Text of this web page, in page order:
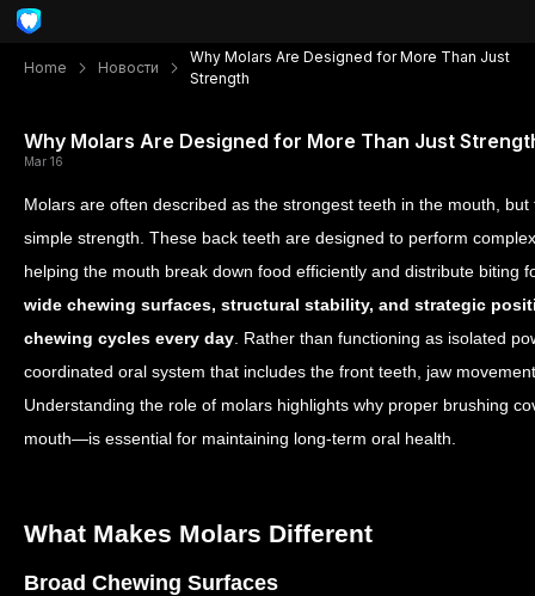
Home Новости
Why Molars Are Designed for More Than Just
Strength
Why Molars Are Designed for More Than Just
Mar 16
Molars are often described as the strongest teeth in the mouth,
simple strength. These back teeth are designed to perform
helping the mouth break down food efficiently and distribute biting
wide chewing surfaces, structural stability, and strategic
chewing cycles every day . Rather than functioning as isolated
coordinated oral system that includes the front teeth, jaw
Understanding the role of molars highlights why proper brushing
mouth—is essential for maintaining long-term oral health.
What Makes Molars Different
Broad Chewing Surfaces